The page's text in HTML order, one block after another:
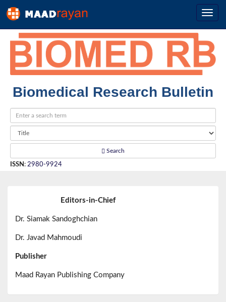
Biomedical Research Bulletin
Search
ISSN : 2980-9924
Editors-in-Chief
Dr. Siamak Sandoghchian
Dr. Javad Mahmoudi
Publisher
Maad Rayan Publishing Company